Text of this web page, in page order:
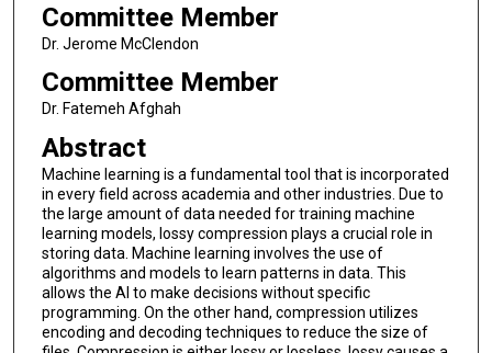
Committee Member
Dr. Jerome McClendon
Committee Member
Dr. Fatemeh Afghah
Abstract
Machine learning is a fundamental tool that is incorporated
in every field across academia and other industries. Due to
the large amount of data needed for training machine
learning models, lossy compression plays a crucial role in
storing data. Machine learning involves the use of
algorithms and models to learn patterns in data. This
allows the AI to make decisions without specific
programming. On the other hand, compression utilizes
encoding and decoding techniques to reduce the size of